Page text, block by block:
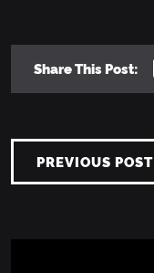
Share This Post:
PREVIOUS POST